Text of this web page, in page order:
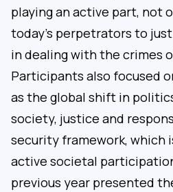
playing an active part, not
today’s perpetrators to
in dealing with the crimes
Participants also focused
as the global shift in
society, justice and
security framework, which
active societal
previous year presented